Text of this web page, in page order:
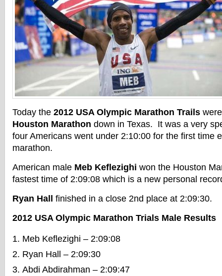
Today the 2012 USA Olympic Marathon Trails
Houston Marathon down in Texas. It was a very
four Americans went under 2:10:00 for the first time
marathon.
American male Meb Keflezighi won the Houston
fastest time of 2:09:08 which is a new personal
Ryan Hall
finished in a close 2nd place at 2:09:30.
2012 USA Olympic Marathon Trials Male Results
Meb Keflezighi – 2:09:08
Ryan Hall – 2:09:30
Abdi Abdirahman – 2:09:47